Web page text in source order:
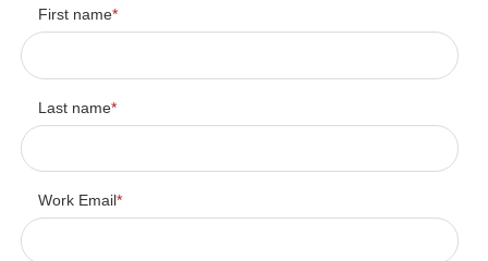
First name*
Last name*
Work Email*